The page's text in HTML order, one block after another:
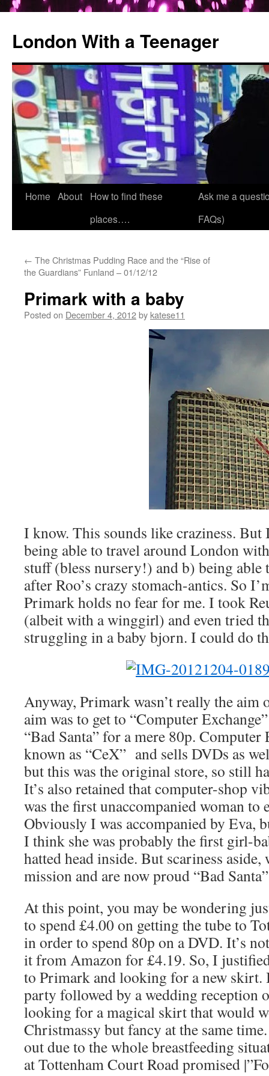
London With a Teenager
Skip
Home About
How to find these
places….
Ask me a
FAQs)
← The Christmas Pudding Race and the “Rise of
the Guardians” Funland – 01/12/12
Primark with a baby
Posted on December 4, 2012by katese11
I know. This sounds like craziness.
being able to travel around London
stuff (bless nursery!) and b) being able
after Roo’s crazy stomach-antics. So
Primark holds no fear for me. I took
(albeit with a winggirl) and even tried
struggling in a baby bjorn. I could do
Anyway, Primark wasn’t really the aim
aim was to get to “Computer
“Bad Santa” for a mere 80p.
known as “CeX” and sells DVDs as
but this was the original store, so still
It’s also retained that computer-shop
was the first unaccompanied woman to
Obviously I was accompanied by Eva,
I think she was probably the first girl-
hatted head inside. But scariness aside,
mission and are now proud “Bad
At this point, you may be wondering
to spend £4.00 on getting the tube to
in order to spend 80p on a DVD. It’s
it from Amazon for £4.19. So, I
to Primark and looking for a new skirt.
party followed by a wedding reception
looking for a magical skirt that would
Christmassy but fancy at the same
out due to the whole breastfeeding
at Tottenham Court Road promised